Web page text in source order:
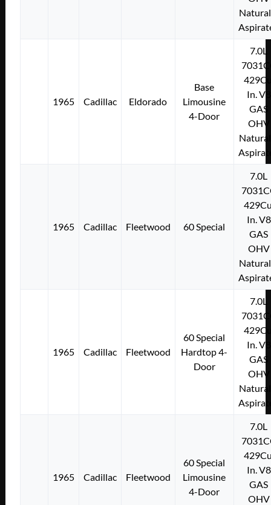
1965 Cadillac Eldorado
Base
Limousine
4-Door
7.0L
In. V8
GAS
OHV
1965 Cadillac Fleetwood 60 Special
7.0L
In. V8
GAS
OHV
1965 Cadillac Fleetwood
60 Special
Hardtop 4-
Door
7.0L
In. V8
GAS
OHV
1965 Cadillac Fleetwood
60 Special
Limousine
4-Door
7.0L
In. V8
GAS
OHV